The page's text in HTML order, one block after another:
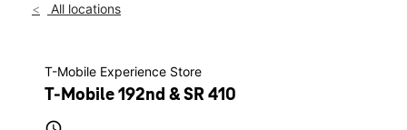
All locations
T-Mobile Experience Store
T-Mobile 192nd & SR 410